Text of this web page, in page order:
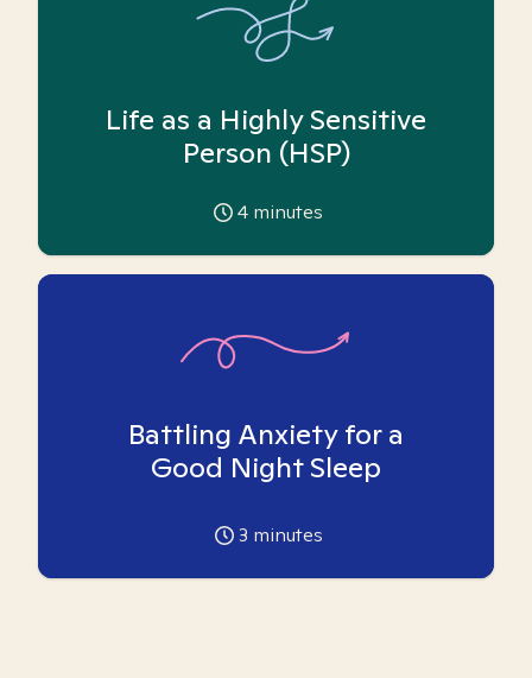
Life as a Highly Sensitive
Person (HSP)
4 minutes
Battling Anxiety for a
Good Night Sleep
3 minutes